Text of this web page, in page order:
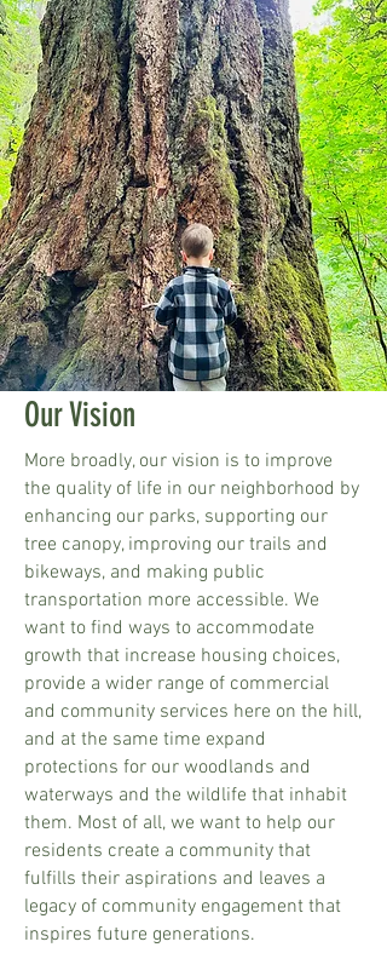
Our Vision
More broadly, our vision is to improve
the quality of life in our neighborhood by
enhancing our parks, supporting our
tree canopy, improving our trails and
bikeways, and making public
transportation more accessible. We
want to find ways to accommodate
growth that increase housing choices,
provide a wider range of commercial
and community services here on the hill,
and at the same time expand
protections for our woodlands and
waterways and the wildlife that inhabit
them. Most of all, we want to help our
residents create a community that
fulfills their aspirations and leaves a
legacy of community engagement that
inspires future generations.